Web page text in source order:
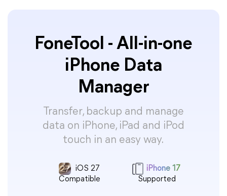
FoneTool - All-in-one
iPhone Data
Manager
Transfer, backup and manage
data on iPhone, iPad and iPod
touch in an easy way.
iOS 27
Compatible
iPhone 17
Supported